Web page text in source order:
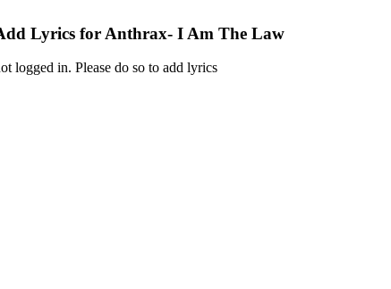
Lyrics for Anthrax- I Am The Law
logged in. Please do so to add lyrics